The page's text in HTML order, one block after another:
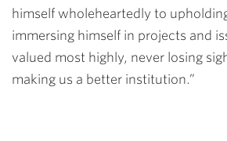
himself wholeheartedly to
immersing himself in projects and
valued most highly, never losing
making us a better institution.”